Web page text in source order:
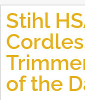
Stihl
of the